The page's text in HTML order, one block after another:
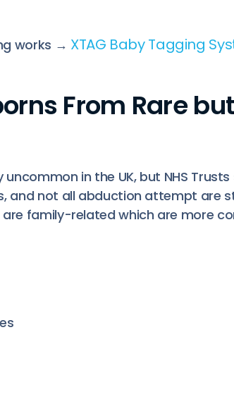
works → XTAG Baby Tagging
From Rare
in the UK, but NHS
and not all abduction attempt are
family-related which are more